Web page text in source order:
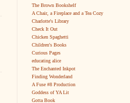
The Brown Bookshelf
A Chair, a Fireplace and a Tea Cozy
Charlotte's Library
Check It Out
Chicken Spaghetti
Children's Books
Curious Pages
educating alice
The Enchanted Inkpot
Finding Wonderland
A Fuse #8 Production
Goddess of YA Lit
Gotta Book